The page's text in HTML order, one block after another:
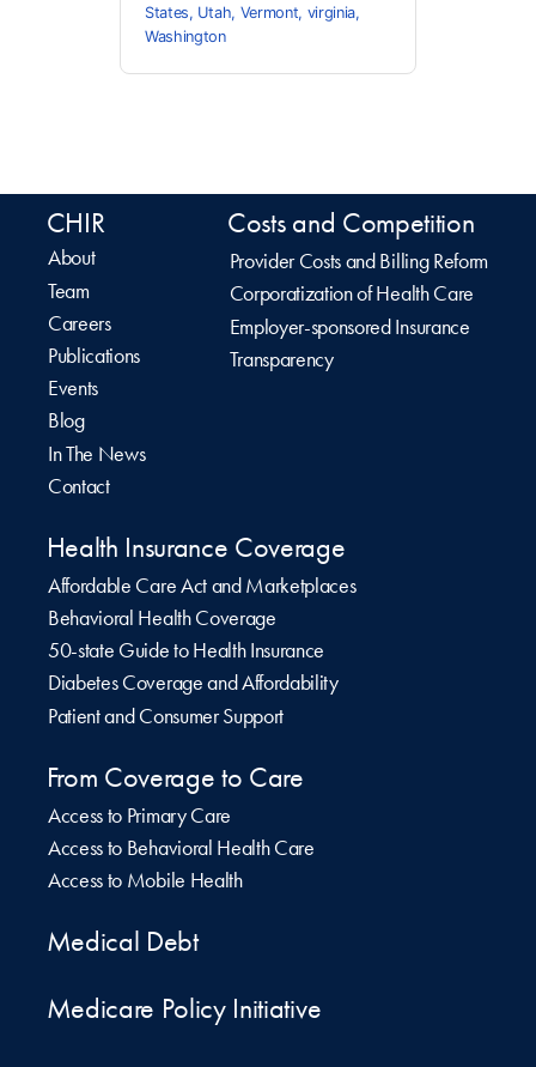
States, Utah, Vermont, virginia,
Washington
CHIR
About
Team
Careers
Publications
Events
Blog
In The News
Contact
Costs and Competition
Provider Costs and Billing Reform
Corporatization of Health Care
Employer-sponsored Insurance
Transparency
Health Insurance Coverage
Affordable Care Act and Marketplaces
Behavioral Health Coverage
50-state Guide to Health Insurance
Diabetes Coverage and Affordability
Patient and Consumer Support
From Coverage to Care
Access to Primary Care
Access to Behavioral Health Care
Access to Mobile Health
Medical Debt
Medicare Policy Initiative